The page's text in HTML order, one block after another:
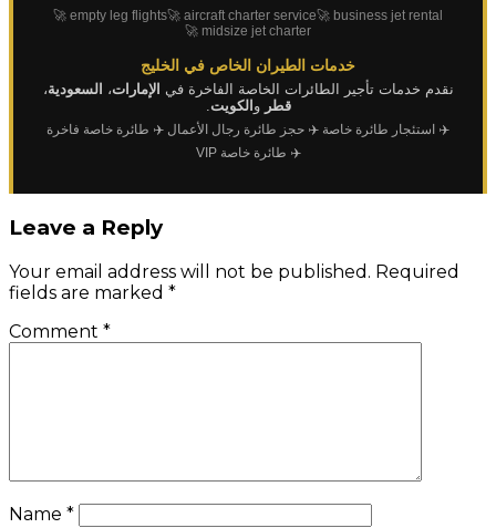
🚀 empty leg flights🚀 aircraft charter service🚀 business jet rental
🚀 midsize jet charter
خدمات الطيران الخاص في الخليج
نقدم خدمات تأجير الطائرات الخاصة الفاخرة في الإمارات، السعودية،
قطر و الكويت.
✈️ استئجار طائرة خاصة ✈️ حجز طائرة رجال الأعمال ✈️ طائرة خاصة فاخرة
✈️ طائرة خاصة VIP
Leave a Reply
Your email address will not be published. Required
fields are marked *
Comment *
Name *